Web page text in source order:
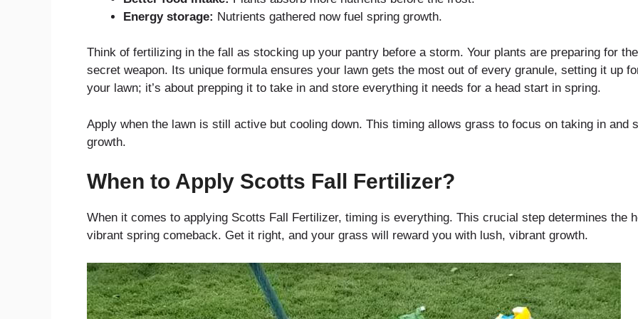
Energy storage: Nutrients gathered now fuel spring growth.
Think of fertilizing in the fall as stocking up your pantry before a storm. Your plants are preparing for
secret weapon. Its unique formula ensures your lawn gets the most out of every granule, setting it up
your lawn; it’s about prepping it to take in and store everything it needs for a head start in spring.
Apply when the lawn is still active but cooling down. This timing allows grass to focus on taking in and
growth.
When to Apply Scotts Fall Fertilizer?
When it comes to applying Scotts Fall Fertilizer, timing is everything. This crucial step determines the
vibrant spring comeback. Get it right, and your grass will reward you with lush, vibrant growth.